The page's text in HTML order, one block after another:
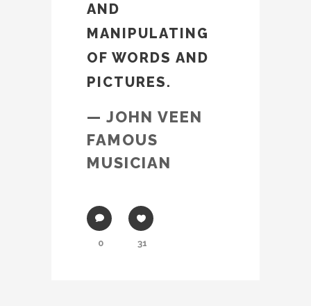
AND
MANIPULATING
OF WORDS AND
PICTURES.
— JOHN VEEN
FAMOUS
MUSICIAN
0 31